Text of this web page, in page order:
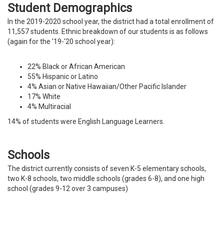
Student Demographics
In the 2019-2020 school year, the district had a total enrollment of
11,557 students. Ethnic breakdown of our students is as follows
(again for the '19-'20 school year):
22% Black or African American
55% Hispanic or Latino
4% Asian or Native Hawaiian/Other Pacific Islander
17% White
4% Multiracial
14% of students were English Language Learners.
Schools
The district currently consists of seven K-5 elementary schools,
two K-8 schools, two middle schools (grades 6-8), and one high
school (grades 9-12 over 3 campuses)